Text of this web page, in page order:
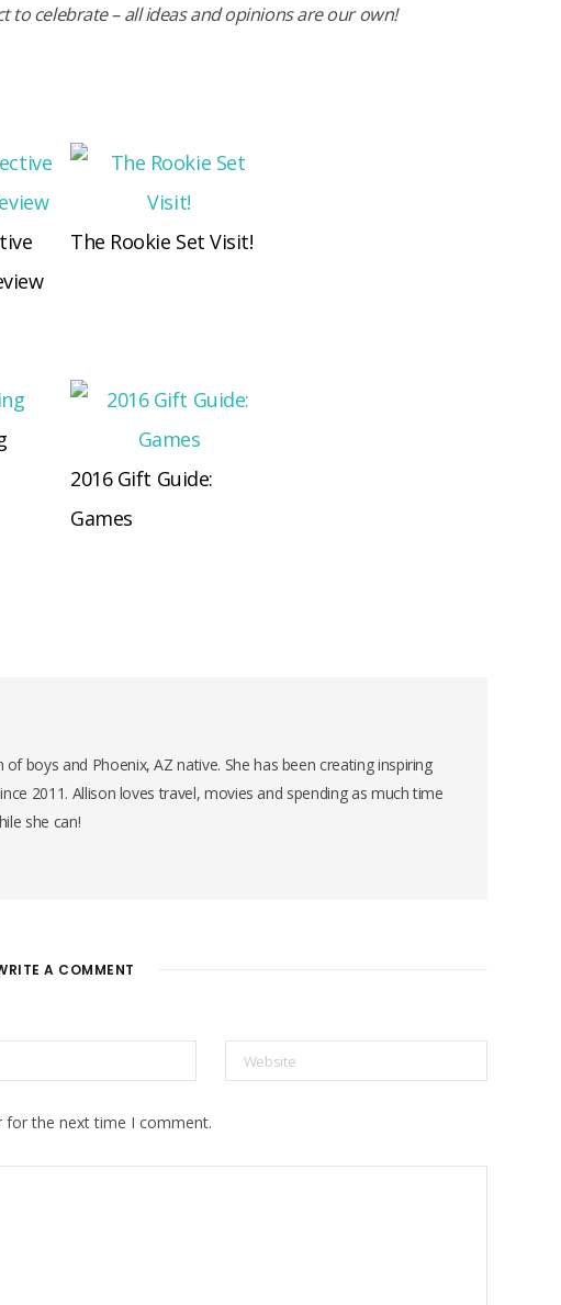
celebrate – all ideas and opinions are our own!
The Rookie Set Visit!
2016 Gift Guide:
Games
boys and Phoenix, AZ native. She has been creating inspiring
2011. Allison loves travel, movies and spending as much time
she can!
A COMMENT
for the next time I comment.